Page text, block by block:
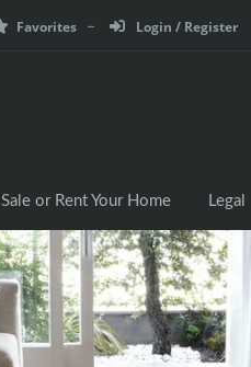
Favorites Login / Register
Sale or Rent Your Home Legal